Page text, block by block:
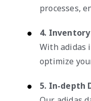
processes,
4.
With adidas
optimize
5. In-depth